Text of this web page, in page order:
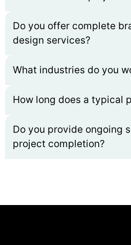
Do you offer complete
design services?
What industries do you
How long does a typical
Do you provide ongoing
project completion?